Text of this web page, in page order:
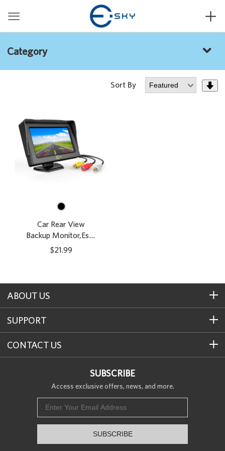
 
Category 
Sort By  
Car Rear View
Backup Monitor,Esky
4.3 Inch TFT LCD
Monitor Screen for
Rearview Vehicle
Cameras[The
Wirecutter’s Pick]
$21.99
ABOUT US
SUPPORT
CONTACT US
SUBSCRIBE
Access exclusive offers, news, and more.
SUBSCRIBE